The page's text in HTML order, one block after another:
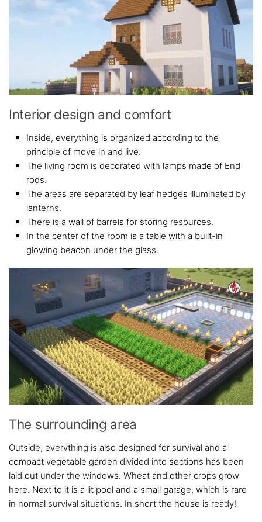
Interior design and comfort
Inside, everything is organized according to the
principle of move in and live.
The living room is decorated with lamps made of End
rods.
The areas are separated by leaf hedges illuminated by
lanterns.
There is a wall of barrels for storing resources.
In the center of the room is a table with a built-in
glowing beacon under the glass.
The surrounding area
Outside, everything is also designed for survival and a
compact vegetable garden divided into sections has been
laid out under the windows. Wheat and other crops grow
here. Next to it is a lit pool and a small garage, which is rare
in normal survival situations. In short the house is ready!